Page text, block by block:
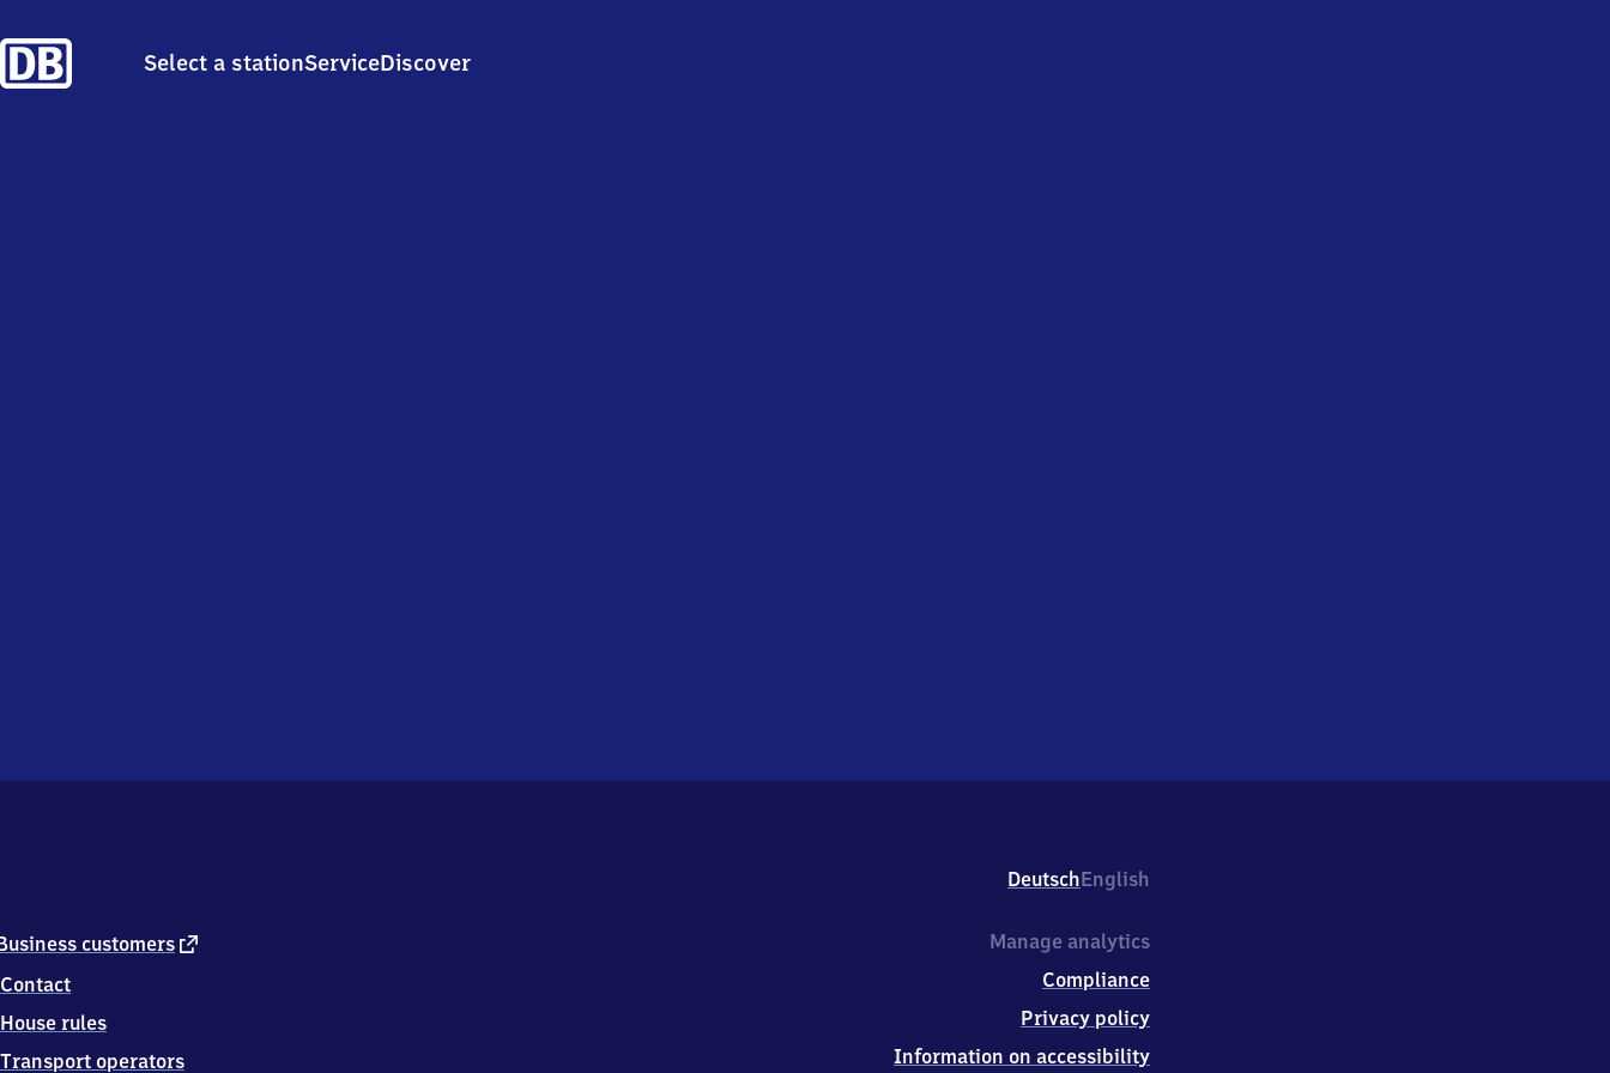
Select a stationServiceDiscover
DeutschEnglish
customers external
Contact
House rules
Transport operators
Manage analytics
Compliance
Privacy policy
Information on accessibility